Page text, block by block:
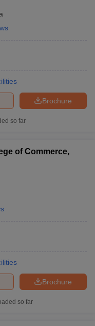
Brochure
so far
of Commerce,
Brochure
so far